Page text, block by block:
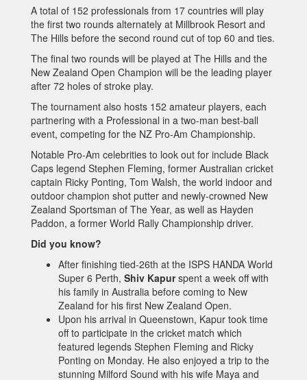
A total of 152 professionals from 17 countries will play
the first two rounds alternately at Millbrook Resort and
The Hills before the second round cut of top 60 and ties.
The final two rounds will be played at The Hills and the
New Zealand Open Champion will be the leading player
after 72 holes of stroke play.
The tournament also hosts 152 amateur players, each
partnering with a Professional in a two-man best-ball
event, competing for the NZ Pro-Am Championship.
Notable Pro-Am celebrities to look out for include Black
Caps legend Stephen Fleming, former Australian cricket
captain Ricky Ponting, Tom Walsh, the world indoor and
outdoor champion shot putter and newly-crowned New
Zealand Sportsman of The Year, as well as Hayden
Paddon, a former World Rally Championship driver.
Did you know?
After finishing tied-26th at the ISPS HANDA World
Super 6 Perth, Shiv Kapurspent a week off with
his family in Australia before coming to New
Zealand for his first New Zealand Open.
Upon his arrival in Queenstown, Kapur took time
off to participate in the cricket match which
featured legends Stephen Fleming and Ricky
Ponting on Monday. He also enjoyed a trip to the
stunning Milford Sound with his wife Maya and